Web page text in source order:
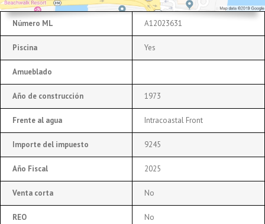
Número ML A12023631
Piscina Yes
Amueblado
Año de construcción 1973
Frente al agua Intracoastal Front
Importe del impuesto 9245
Año Fiscal 2025
Venta corta No
REO No